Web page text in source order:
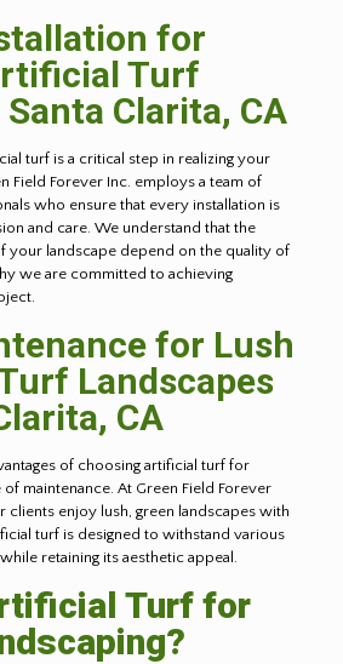
for
Turf
Clarita, CA
turf is a critical step in realizing your
Field Forever Inc. employs a team of
who ensure that every installation is
and care. We understand that the
your landscape depend on the quality of
we are committed to achieving
for Lush
Landscapes
CA
of choosing artificial turf for
of maintenance. At Green Field Forever
clients enjoy lush, green landscapes with
turf is designed to withstand various
retaining its aesthetic appeal.
Turf for